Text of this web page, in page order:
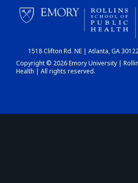
CHART
1518 Clifton Rd. NE | Atlanta, GA
Copyright © 2026 Emory University |
Health | All rights reserved.